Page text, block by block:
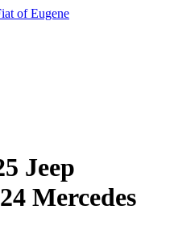
of Eugene
Jeep
Mercedes